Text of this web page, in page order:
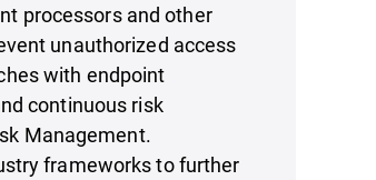
processors and other
unauthorized access
with endpoint
continuous risk
Management.
frameworks to further